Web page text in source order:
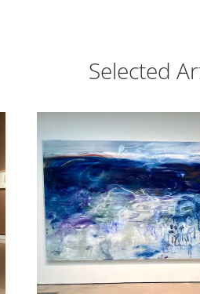
Selected